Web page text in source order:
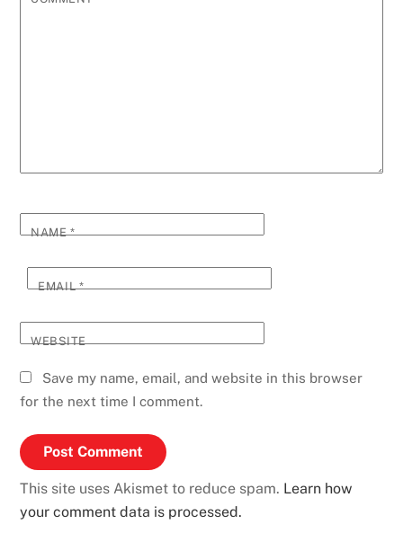
NAME*
EMAIL*
WEBSITE
Save my name, email, and website in this browser
for the next time I comment.
This site uses Akismet to reduce spam. Learn how
your comment data is processed.